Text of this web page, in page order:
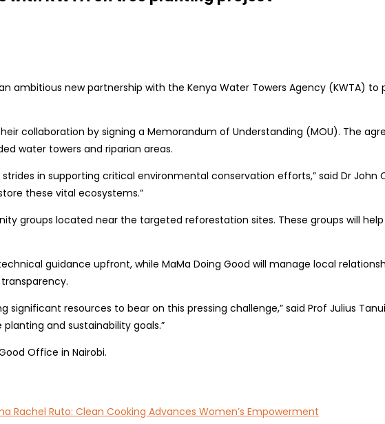
ambitious new partnership with the Kenya Water Towers Agency (KWTA)
collaboration by signing a Memorandum of Understanding (MOU). The
water towers and riparian areas.
in supporting critical environmental conservation efforts,” said Dr John
these vital ecosystems.”
groups located near the targeted reforestation sites. These groups will
guidance upfront, while MaMa Doing Good will manage local
significant resources to bear on this pressing challenge,” said Prof Julius
and sustainability goals.”
Office in Nairobi.